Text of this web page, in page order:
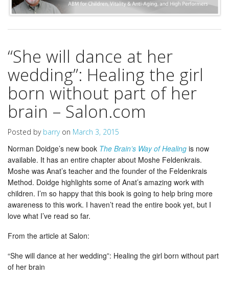
“She will dance at her
wedding”: Healing the girl
born without part of her
brain – Salon.com
Posted by barryon March 3, 2015
Norman Doidge’s new book The Brain’s Way of Healing is now
available. It has an entire chapter about Moshe Feldenkrais.
Moshe was Anat’s teacher and the founder of the Feldenkrais
Method. Doidge highlights some of Anat’s amazing work with
children. I’m so happy that this book is going to help bring more
awareness to this work. I haven’t read the entire book yet, but I
love what I’ve read so far.
From the article at Salon:
“She will dance at her wedding”: Healing the girl born without part
of her brain